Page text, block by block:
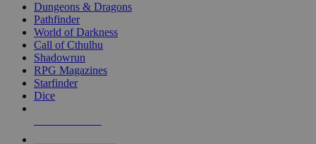
selected
touch
Dungeons & Dragons
Pathfinder
World of Darkness
Call of Cthulhu
Shadowrun
RPG Magazines
Starfinder
Dice